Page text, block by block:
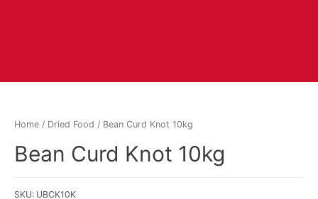
Home / Dried Food / Bean Curd Knot 10kg
Bean Curd Knot 10kg
SKU: UBCK10K